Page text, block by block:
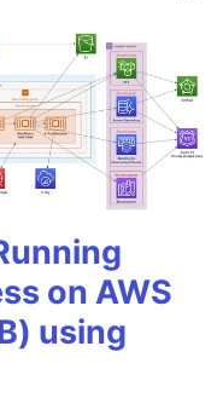
on AWS
using